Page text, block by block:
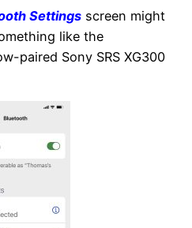
Settings screen might
like the
paired Sony SRS XG300